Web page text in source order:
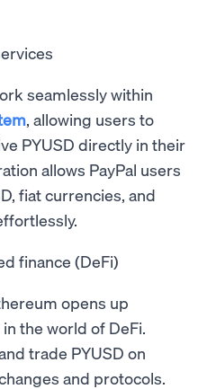
seamlessly within
, allowing users to
PYUSD directly in their
allows PayPal users
fiat currencies, and
finance (DeFi)
opens up
the world of DeFi.
trade PYUSD on
and protocols.